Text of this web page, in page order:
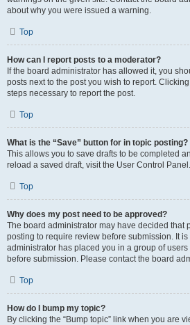
about why you were issued a warning.
Top
How can I report posts to a moderator?
If the board administrator has allowed it, you
posts next to the post you wish to report.
steps necessary to report the post.
Top
What is the “Save” button for in topic posting?
This allows you to save drafts to be completed
reload a saved draft, visit the User Control Panel.
Top
Why does my post need to be approved?
The board administrator may have decided that
posting to require review before submission. It
administrator has placed you in a group of
before submission. Please contact the board
Top
How do I bump my topic?
By clicking the “Bump topic” link when you are